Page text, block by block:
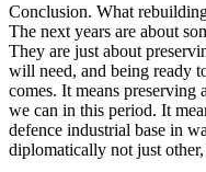
Conclusion. What
The next years are about
They are just about
will need, and being ready
comes. It means preserving
we can in this period. It
defence industrial base in
diplomatically not just